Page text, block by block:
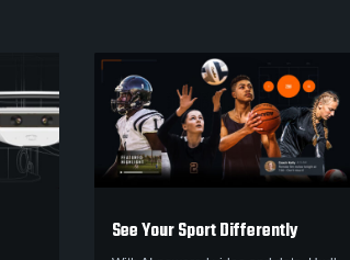
See Your Sport Differently